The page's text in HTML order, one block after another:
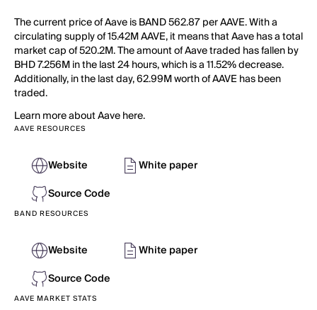
The current price of Aave is BAND 562.87 per AAVE. With a
circulating supply of 15.42M AAVE, it means that Aave has a total
market cap of 520.2M. The amount of Aave traded has fallen by
BHD 7.256M in the last 24 hours, which is a 11.52% decrease.
Additionally, in the last day, 62.99M worth of AAVE has been
traded.
Learn more about Aave here.
AAVE RESOURCES
Website
White paper
Source Code
BAND RESOURCES
Website
White paper
Source Code
AAVE MARKET STATS